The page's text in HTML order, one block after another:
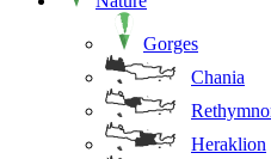
Gorges
Chania
Heraklion